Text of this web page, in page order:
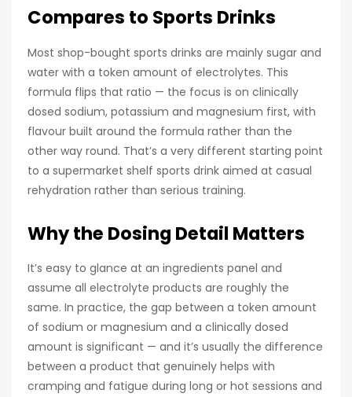
Compares to Sports Drinks
Most shop-bought sports drinks are mainly sugar and
water with a token amount of electrolytes. This
formula flips that ratio — the focus is on clinically
dosed sodium, potassium and magnesium first, with
flavour built around the formula rather than the
other way round. That’s a very different starting point
to a supermarket shelf sports drink aimed at casual
rehydration rather than serious training.
Why the Dosing Detail Matters
It’s easy to glance at an ingredients panel and
assume all electrolyte products are roughly the
same. In practice, the gap between a token amount
of sodium or magnesium and a clinically dosed
amount is significant — and it’s usually the difference
between a product that genuinely helps with
cramping and fatigue during long or hot sessions and